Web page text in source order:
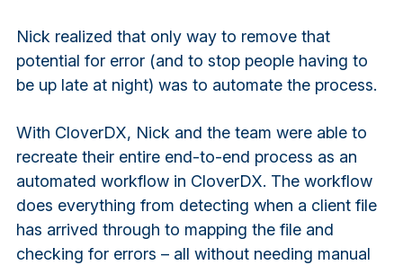
Nick realized that only way to remove that
potential for error (and to stop people having to
be up late at night) was to automate the process.
With CloverDX, Nick and the team were able to
recreate their entire end-to-end process as an
automated workflow in CloverDX. The workflow
does everything from detecting when a client file
has arrived through to mapping the file and
checking for errors – all without needing manual